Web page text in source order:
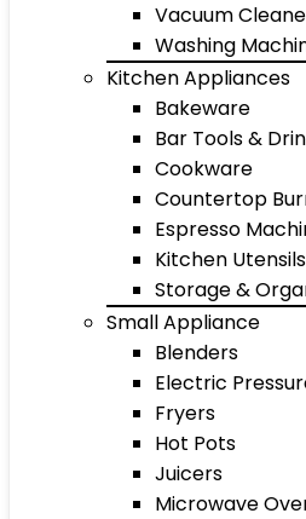
Vacuum
Washing
Kitchen Appliances
Bakeware
Bar Tools &
Cookware
Countertop
Espresso
Kitchen
Storage &
Small Appliance
Blenders
Electric
Fryers
Hot Pots
Juicers
Microwave